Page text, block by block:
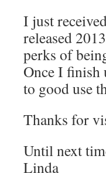
I just
released
perks of
Once I finish
to good use
Thanks for
Until next
Linda